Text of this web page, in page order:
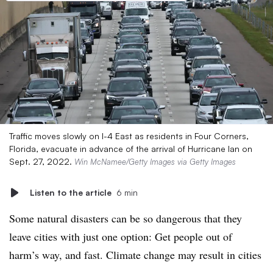
Traffic moves slowly on I-4 East as residents in Four Corners,
Florida, evacuate in advance of the arrival of Hurricane Ian on
Sept. 27, 2022. Win McNamee/Getty Images via Getty Images
Listen to the article 6 min
Some natural disasters can be so dangerous that they
leave cities with just one option: Get people out of
harm’s way, and fast. Climate change may result in cities